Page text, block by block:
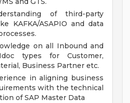
of third-party
KAFKA/ASAPIO and data
on all Inbound and
types for Customer,
Business Partner etc.
in aligning business
with the technical
of SAP Master Data